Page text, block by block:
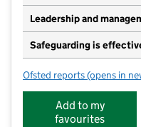
Leadership and
Safeguarding is
Ofsted reports for Peter
(opens in
Add to my
favourites